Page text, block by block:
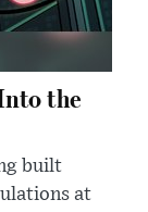
the
built
at